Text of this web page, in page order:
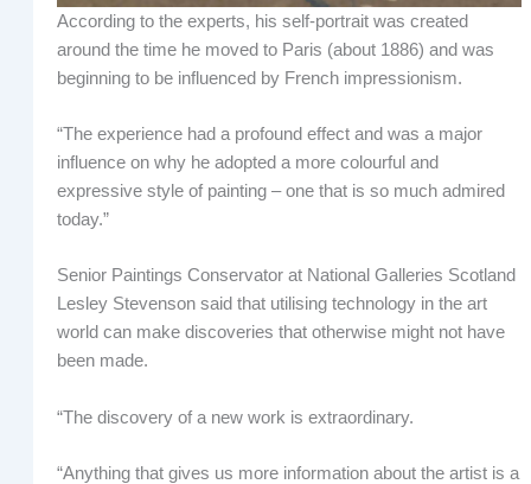
According to the experts, his self-portrait was created
around the time he moved to Paris (about 1886) and was
beginning to be influenced by French impressionism.
“The experience had a profound effect and was a major
influence on why he adopted a more colourful and
expressive style of painting – one that is so much admired
today.”
Senior Paintings Conservator at National Galleries Scotland
Lesley Stevenson said that utilising technology in the art
world can make discoveries that otherwise might not have
been made.
“The discovery of a new work is extraordinary.
“Anything that gives us more information about the artist is a